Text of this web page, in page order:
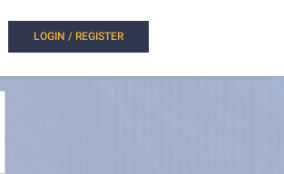
LOGIN / REGISTER